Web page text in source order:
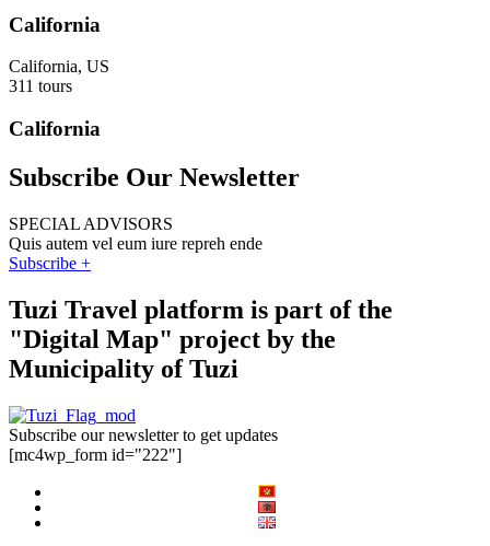
California
California, US
311 tours
California
Subscribe Our Newsletter
SPECIAL ADVISORS
Quis autem vel eum iure repreh ende
Subscribe +
Tuzi Travel platform is part of the
"Digital Map" project by the
Municipality of Tuzi
Subscribe our newsletter to get updates
[mc4wp_form id="222"]